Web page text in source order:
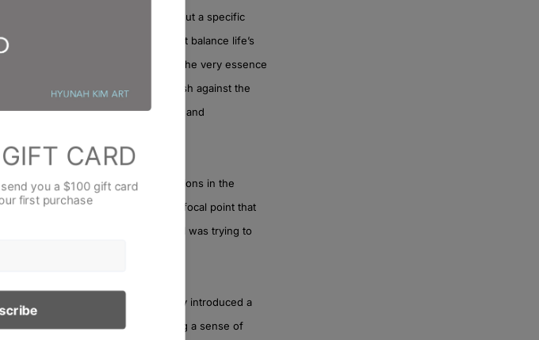
yellows, I wasn't thinking about a specific
quiet introspective moments that balance life’s
still fluid, as if I was drawing out the very essence
way the teal and forest green push against the
a conversation between joy and
were sparks, sudden exclamations in the
heartbeat, a moment of passion, a focal point that
I wasn't trying to draw an object; I was trying to
from a different impulse. They introduced a
elsewhere. I remember feeling a sense of